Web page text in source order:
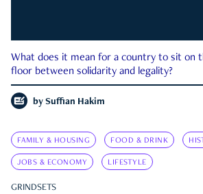
What does it mean for a country to sit on
floor between solidarity and legality?
by Suffian Hakim
FAMILY & HOUSING FOOD & DRINK
JOBS & ECONOMY LIFESTYLE
GRINDSETS